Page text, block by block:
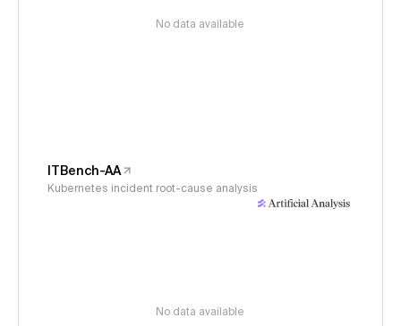
No data available
ITBench-AA
Kubernetes incident root-cause analysis
No data available